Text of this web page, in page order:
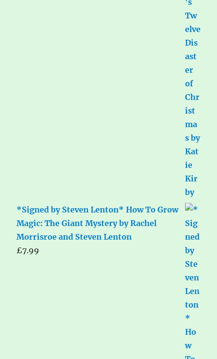
*Signed by Steven Lenton* How To Grow
Magic: The Giant Mystery by Rachel
Morrisroe and Steven Lenton
£7.99